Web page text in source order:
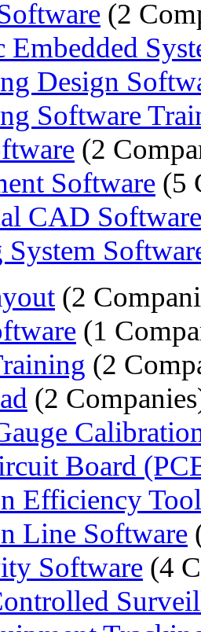
(2
Embedded
Design
Software
(2
Software (5
CAD Software
System
(2
(1
(2
(2
Board
Efficiency
Line Software
Software (4